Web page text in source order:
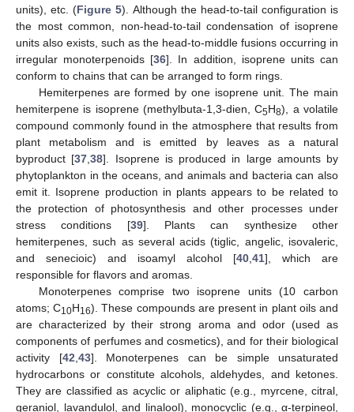
units), etc. (Figure 5). Although the head-to-tail configuration is
the most common, non-head-to-tail condensation of isoprene
units also exists, such as the head-to-middle fusions occurring in
irregular monoterpenoids [36]. In addition, isoprene units can
conform to chains that can be arranged to form rings.
Hemiterpenes are formed by one isoprene unit. The main
hemiterpene is isoprene (methylbuta-1,3-dien, C5H8), a volatile
compound commonly found in the atmosphere that results from
plant metabolism and is emitted by leaves as a natural
byproduct [37 ,38]. Isoprene is produced in large amounts by
phytoplankton in the oceans, and animals and bacteria can also
emit it. Isoprene production in plants appears to be related to
the protection of photosynthesis and other processes under
stress conditions [39]. Plants can synthesize other
hemiterpenes, such as several acids (tiglic, angelic, isovaleric,
and senecioic) and isoamyl alcohol [40 41], which are
responsible for flavors and aromas.
Monoterpenes comprise two isoprene units (10 carbon
atoms; C10H16). These compounds are present in plant oils and
are characterized by their strong aroma and odor (used as
components of perfumes and cosmetics), and for their biological
activity [42 43]. Monoterpenes can be simple unsaturated
hydrocarbons or constitute alcohols, aldehydes, and ketones.
They are classified as acyclic or aliphatic (e.g., myrcene, citral,
geraniol, lavandulol, and linalool), monocyclic (e.g., α-terpineol,